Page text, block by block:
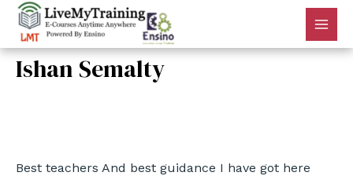
Ishan Semalty
Best teachers And best guidance I have got here